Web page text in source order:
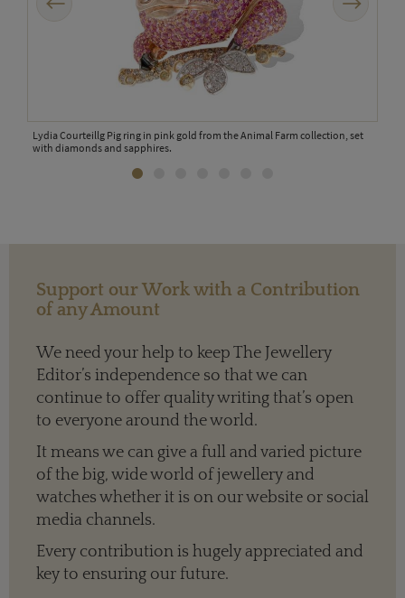
Lydia Courteillg Pig ring in pink gold from the Animal Farm collection, set
with diamonds and sapphires.
Support our Work with a Contribution
of any Amount
We need your help to keep The Jewellery
Editor’s independence so that we can
continue to offer quality writing that’s open
to everyone around the world.
It means we can give a full and varied picture
of the big, wide world of jewellery and
watches whether it is on our website or social
media channels.
Every contribution is hugely appreciated and
key to ensuring our future.